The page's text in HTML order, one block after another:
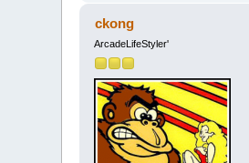
ckong
ArcadeLifeStyler'